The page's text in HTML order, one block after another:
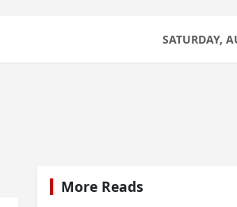
SATURDAY,
More Reads